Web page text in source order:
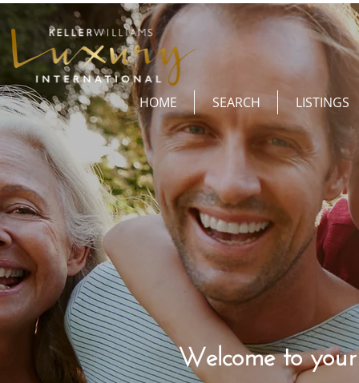
HOME SEARCH LISTINGS
Welcome to